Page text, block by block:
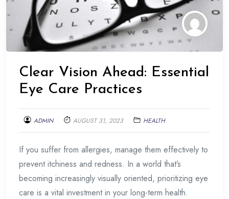
Clear Vision Ahead: Essential
Eye Care Practices
ADMIN AUGUST 31, 2023 HEALTH
If you suffer from allergies, manage them effectively to
prevent itchiness and redness. In a world that’s
becoming increasingly visually oriented, prioritizing eye
care is a vital investment in your long-term health.